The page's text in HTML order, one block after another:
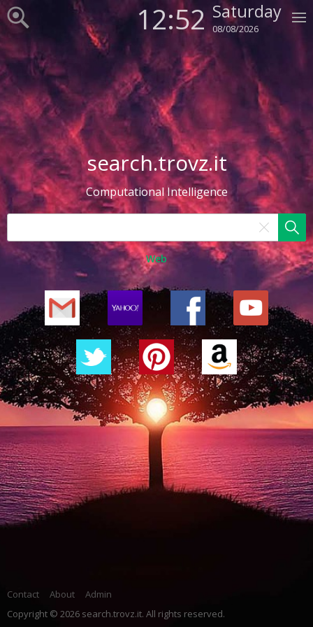
12:52 Saturday
08/08/2026
search.trovz.it
Computational Intelligence
Web
Contact About
Admin
Copyright © 2026 search.trovz.it. All rights reserved.